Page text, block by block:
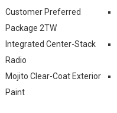
Customer Preferred
Package 2TW
Integrated Center-Stack
Radio
Mojito Clear-Coat Exterior
Paint